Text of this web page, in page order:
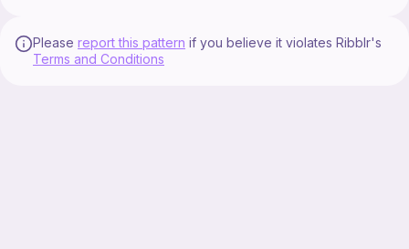
Please report this pattern if you believe it violates Ribblr's
Terms and Conditions